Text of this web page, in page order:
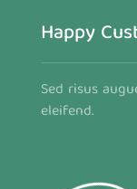
Happy
Sed risus
eleifend.